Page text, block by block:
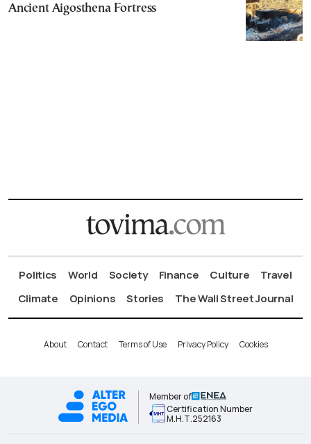
Ancient Aigosthena Fortress
Politics World Society Finance Culture
Travel
Climate
Opinions Stories The Wall Street Journal
About Contact Terms of Use Privacy Policy Cookies
Member of
Certification Number
Μ.Η.Τ.252163